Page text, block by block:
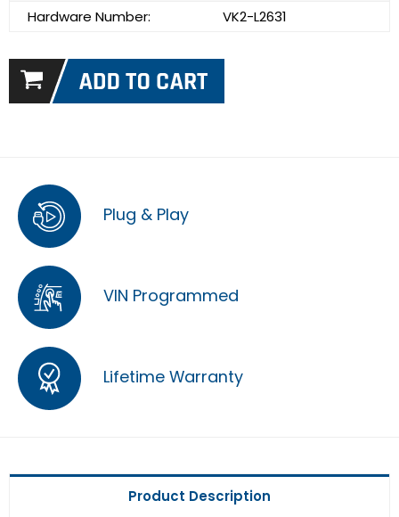
Hardware Number:
VK2-L2631
Plug & Play
VIN Programmed
Lifetime Warranty
Product Description